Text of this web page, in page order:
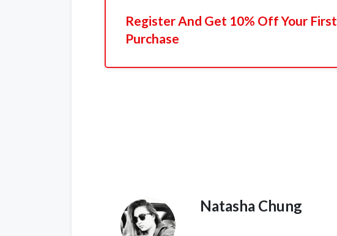
Register And Get 10% Off Your First
Purchase
Natasha Chung